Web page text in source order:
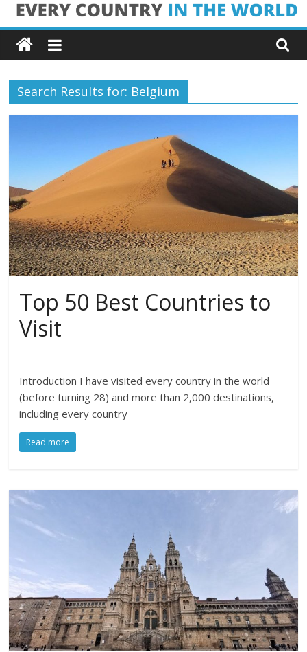
Skip
to
content
Every
Country
in
the
World
Every
Country
in
the
World
Search Results for: Belgium
Top 50 Best Countries to
Visit
Introduction I have visited every country in the world
(before turning 28) and more than 2,000 destinations,
including every country
Read more